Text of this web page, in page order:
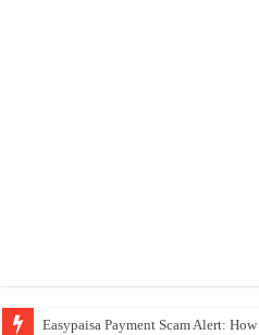
Easypaisa Payment Scam Alert: